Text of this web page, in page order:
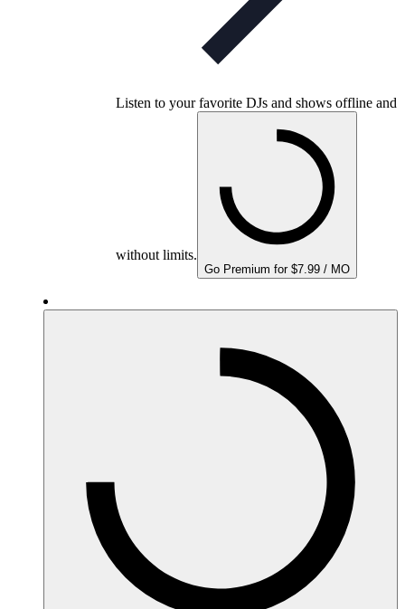
Listen to your favorite DJs and shows offline and
without limits.
Go Premium for $7.99 / MO